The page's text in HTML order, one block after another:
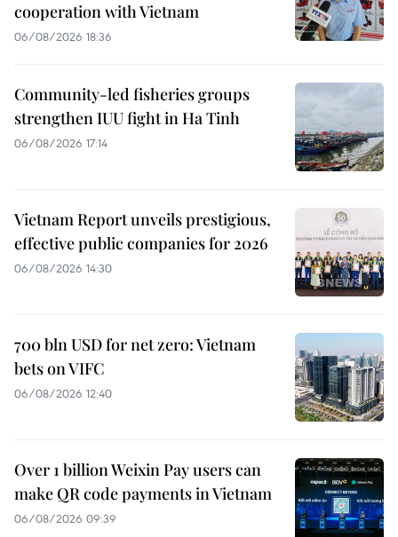
cooperation with Vietnam
06/08/2026 18:36
Community-led fisheries groups
strengthen IUU fight in Ha Tinh
06/08/2026 17:14
Vietnam Report unveils prestigious,
effective public companies for 2026
06/08/2026 14:30
700 bln USD for net zero: Vietnam
bets on VIFC
06/08/2026 12:40
Over 1 billion Weixin Pay users can
make QR code payments in Vietnam
06/08/2026 09:39